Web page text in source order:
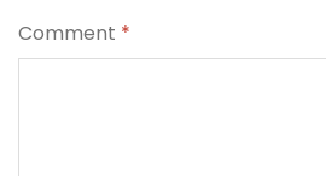
Comment *